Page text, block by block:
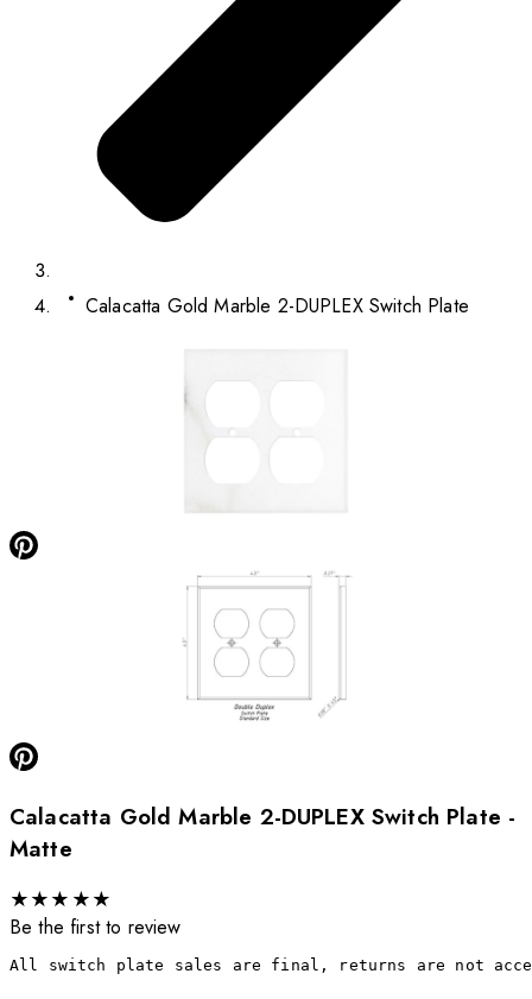
Calacatta Gold Marble 2-DUPLEX Switch Plate
Calacatta Gold Marble 2-DUPLEX Switch Plate -
Matte
★★★ ★★
Be the first to review
All switch plate sales are final, returns are not